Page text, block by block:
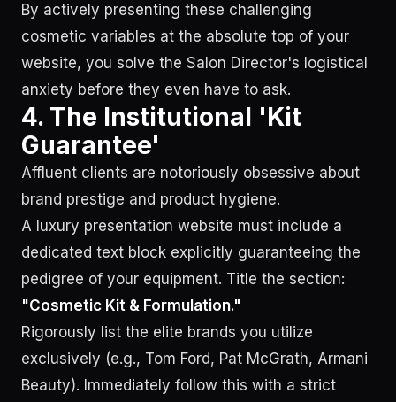
By actively presenting these challenging
cosmetic variables at the absolute top of your
website, you solve the Salon Director's logistical
anxiety before they even have to ask.
4. The Institutional 'Kit
Guarantee'
Affluent clients are notoriously obsessive about
brand prestige and product hygiene.
A luxury presentation website must include a
dedicated text block explicitly guaranteeing the
pedigree of your equipment. Title the section:
"Cosmetic Kit & Formulation."
Rigorously list the elite brands you utilize
exclusively (e.g., Tom Ford, Pat McGrath, Armani
Beauty). Immediately follow this with a strict